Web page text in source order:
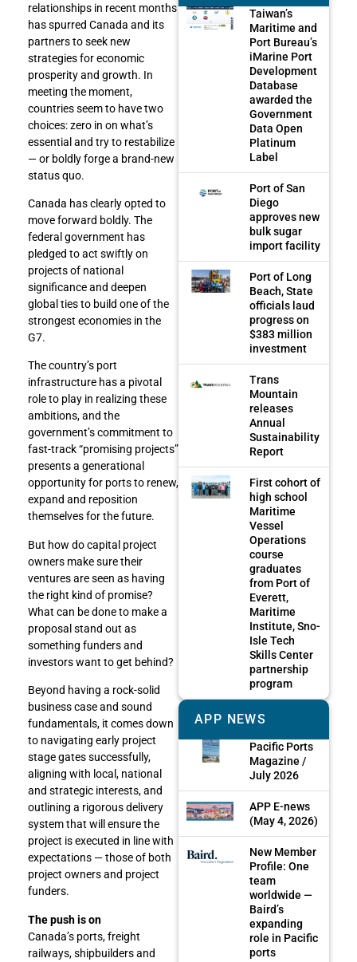
relationships in recent months
has spurred Canada and its
partners to seek new
strategies for economic
prosperity and growth. In
meeting the moment,
countries seem to have two
choices: zero in on what’s
essential and try to restabilize
— or boldly forge a brand-new
status quo.
Canada has clearly opted to
move forward boldly. The
federal government has
pledged to act swiftly on
projects of national
significance and deepen
global ties to build one of the
strongest economies in the
G7.
The country’s port
infrastructure has a pivotal
role to play in realizing these
ambitions, and the
government’s commitment to
fast-track “promising projects”
presents a generational
opportunity for ports to renew,
expand and reposition
themselves for the future.
But how do capital project
owners make sure their
ventures are seen as having
the right kind of promise?
What can be done to make a
proposal stand out as
something funders and
investors want to get behind?
Beyond having a rock-solid
business case and sound
fundamentals, it comes down
to navigating early project
stage gates successfully,
aligning with local, national
and strategic interests, and
outlining a rigorous delivery
system that will ensure the
project is executed in line with
expectations — those of both
project owners and project
funders.
The push is on
Canada’s ports, freight
railways, shipbuilders and
Taiwan’s
Maritime and
Port Bureau’s
iMarine Port
Development
Database
awarded the
Government
Data Open
Platinum
Label
Port of San
Diego
approves new
bulk sugar
import facility
Port of Long
Beach, State
officials laud
progress on
$383 million
investment
Trans
Mountain
releases
Annual
Sustainability
Report
First cohort of
high school
Maritime
Vessel
Operations
course
graduates
from Port of
Everett,
Maritime
Institute, Sno-
Isle Tech
Skills Center
partnership
program
APP NEWS
Pacific Ports
Magazine /
July 2026
APP E-news
(May 4, 2026)
New Member
Profile: One
team
worldwide —
Baird’s
expanding
role in Pacific
ports